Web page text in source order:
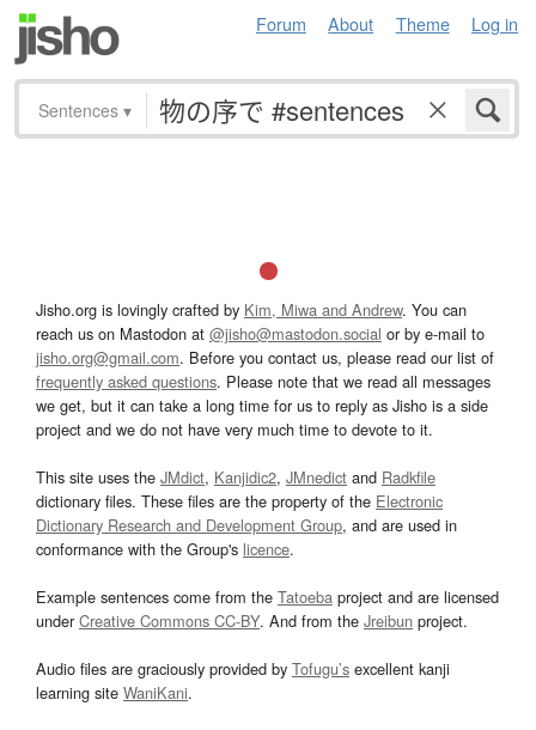
Forum About Theme Log in
Sentences ▾
Jisho.org is lovingly crafted by Kim, Miwa and Andrew. You can
reach us on Mastodon at @jisho@mastodon.social or by e-mail to
jisho.org@gmail.com. Before you contact us, please read our list of
frequently asked questions. Please note that we read all messages
we get, but it can take a long time for us to reply as Jisho is a side
project and we do not have very much time to devote to it.
This site uses the JMdict, Kanjidic2, JMnedict and Radkfile
dictionary files. These files are the property of the Electronic
Dictionary Research and Development Group, and are used in
conformance with the Group's licence.
Example sentences come from the Tatoeba project and are licensed
underCreative Commons CC-BY. And from the Jreibun project.
Audio files are graciously provided by Tofugu’s excellent kanji
learning site WaniKani.